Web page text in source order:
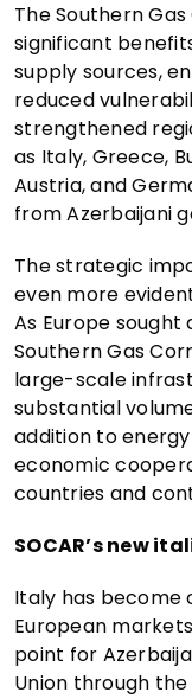
The Southern
significant
supply sources,
reduced
strengthened
as Italy, Greece,
Austria, and
from Azerbaijani
The strategic
even more
As Europe sought
Southern Gas
large-scale
substantial
addition to
economic
countries and
SOCAR’s new
Italy has become
European
point for
Union through